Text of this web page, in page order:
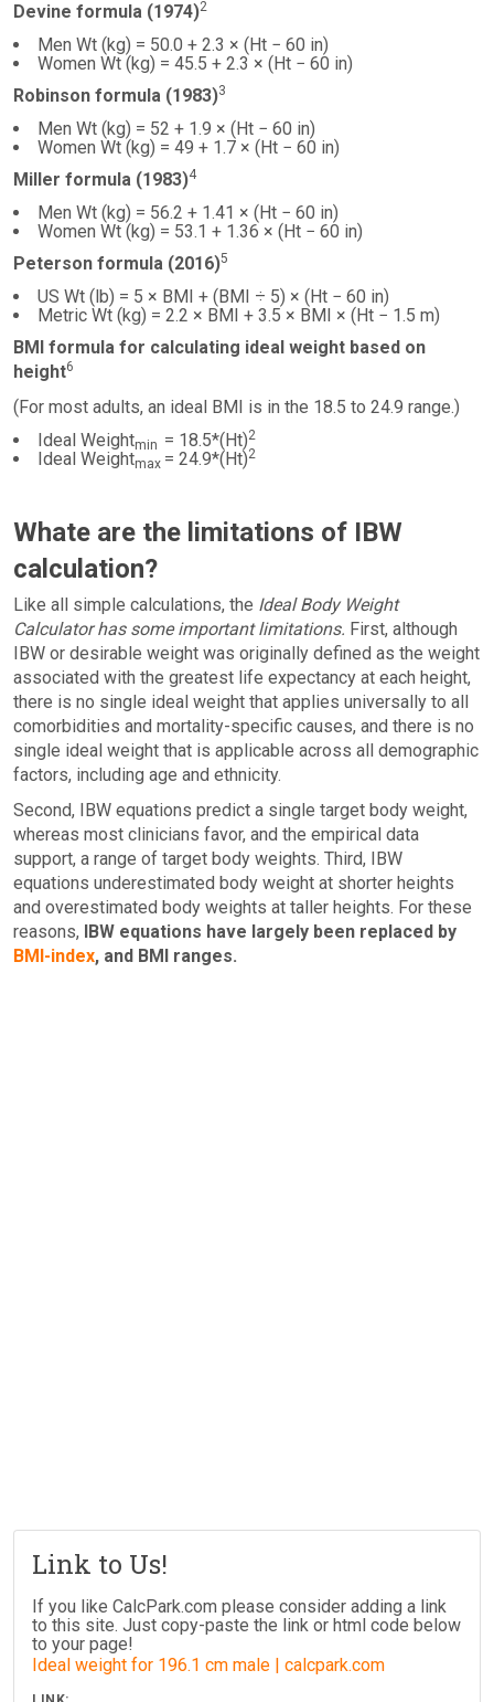
Devine formula (1974)2
Men Wt (kg) = 50.0 + 2.3 × (Ht − 60 in)
Women Wt (kg) = 45.5 + 2.3 × (Ht − 60 in)
Robinson formula (1983)3
Men Wt (kg) = 52 + 1.9 × (Ht − 60 in)
Women Wt (kg) = 49 + 1.7 × (Ht − 60 in)
Miller formula (1983)4
Men Wt (kg) = 56.2 + 1.41 × (Ht − 60 in)
Women Wt (kg) = 53.1 + 1.36 × (Ht − 60 in)
Peterson formula (2016)5
US Wt (lb) = 5 × BMI + (BMI ÷ 5) × (Ht − 60 in)
Metric Wt (kg) = 2.2 × BMI + 3.5 × BMI × (Ht − 1.5 m)
BMI formula for calculating ideal weight based on
height6
(For most adults, an ideal BMI is in the 18.5 to 24.9 range.)
Ideal Weightmin = 18.5*(Ht)2
Ideal Weightmax = 24.9*(Ht)2
Whate are the limitations of IBW
calculation?
Like all simple calculations, the Ideal Body Weight
Calculator has some important limitations. First, although
IBW or desirable weight was originally defined as the weight
associated with the greatest life expectancy at each height,
there is no single ideal weight that applies universally to all
comorbidities and mortality-specific causes, and there is no
single ideal weight that is applicable across all demographic
factors, including age and ethnicity.
Second, IBW equations predict a single target body weight,
whereas most clinicians favor, and the empirical data
support, a range of target body weights. Third, IBW
equations underestimated body weight at shorter heights
and overestimated body weights at taller heights. For these
reasons, IBW equations have largely been replaced by
BMI-index, and BMI ranges.
Link to Us!
If you like CalcPark.com please consider adding a link
to this site. Just copy-paste the link or html code below
to your page!
Ideal weight for 196.1 cm male | calcpark.com